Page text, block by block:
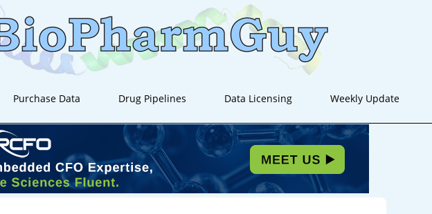
Purchase Data Drug Pipelines Data Licensing Weekly Update